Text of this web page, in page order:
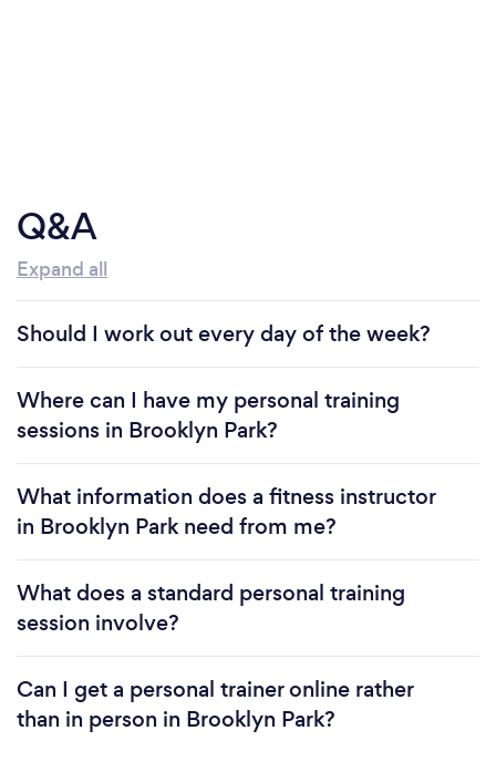
Q&A
Expand all
Should I work out every day of the week?
Where can I have my personal training
sessions in Brooklyn Park?
What information does a fitness instructor
in Brooklyn Park need from me?
What does a standard personal training
session involve?
Can I get a personal trainer online rather
than in person in Brooklyn Park?